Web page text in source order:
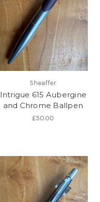
Sheaffer
Intrigue 615 Aubergine
and Chrome Ballpen
£50.00